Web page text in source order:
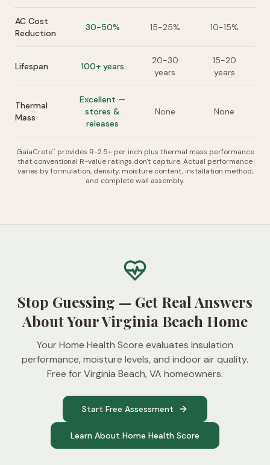
AC Cost
Reduction
30-50% 15-25% 10-15%
Lifespan 100+ years
20-30
years
15-20
years
Thermal
Mass
Excellent —
stores &
releases
None None
GaiaCrete™
provides R-2.5+ per inch plus thermal mass performance
that conventional R-value ratings don't capture. Actual performance
varies by formulation, density, moisture content, installation method,
and complete wall assembly.
Stop Guessing — Get Real Answers
About Your Virginia Beach Home
Your Home Health Score evaluates insulation
performance, moisture levels, and indoor air quality.
Free for Virginia Beach, VA homeowners.
Start Free Assessment
Learn About Home Health Score